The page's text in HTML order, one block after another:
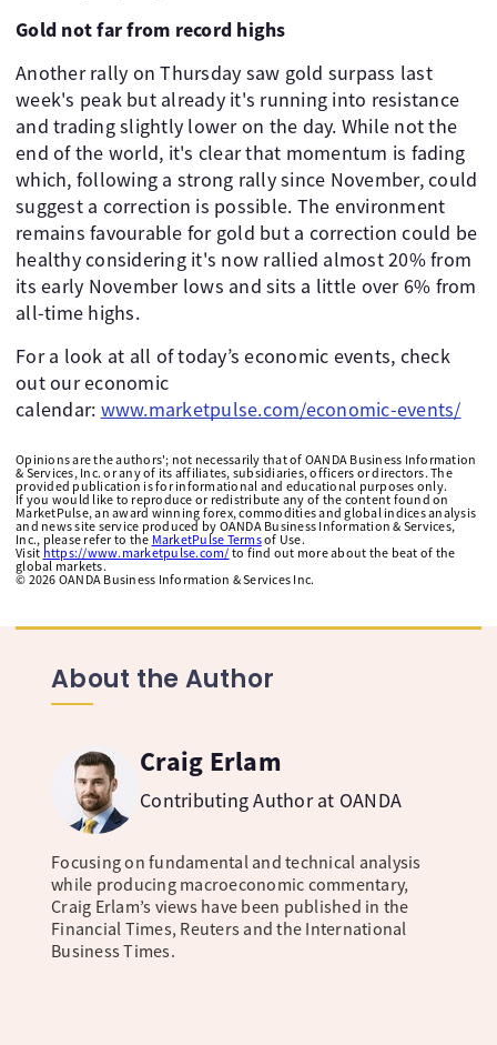
Gold not far from record highs
Another rally on Thursday saw gold surpass last
week's peak but already it's running into resistance
and trading slightly lower on the day. While not the
end of the world, it's clear that momentum is fading
which, following a strong rally since November, could
suggest a correction is possible. The environment
remains favourable for gold but a correction could be
healthy considering it's now rallied almost 20% from
its early November lows and sits a little over 6% from
all-time highs.
For a look at all of today’s economic events, check
out our economic
calendar: www.marketpulse.com/economic-events/
Opinions are the authors'; not necessarily that of OANDA Business Information
& Services, Inc. or any of its affiliates, subsidiaries, officers or directors. The
provided publication is for informational and educational purposes only.
If you would like to reproduce or redistribute any of the content found on
MarketPulse, an award winning forex, commodities and global indices analysis
and news site service produced by OANDA Business Information & Services,
Inc., please refer to the MarketPulse Termsof Use.
Visit https://www.marketpulse.com/ to find out more about the beat of the
global markets.
© 2026 OANDA Business Information & Services Inc.
About the Author
Craig Erlam
Contributing Author at OANDA
Focusing on fundamental and technical analysis
while producing macroeconomic commentary,
Craig Erlam’s views have been published in the
Financial Times, Reuters and the International
Business Times.